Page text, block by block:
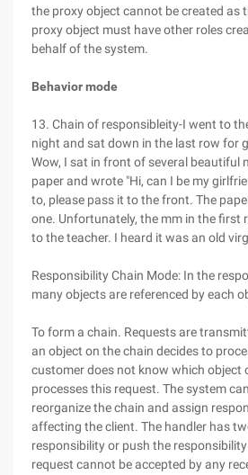
the proxy object cannot be created as
proxy object must have other roles
behalf of the system.
Behavior mode
13. Chain of responsibleity-I went to
night and sat down in the last row for
Wow, I sat in front of several beautiful
paper and wrote "Hi, can I be my
to, please pass it to the front. The
one. Unfortunately, the mm in the first
to the teacher. I heard it was an old
Responsibility Chain Mode: In the
many objects are referenced by each
To form a chain. Requests are
an object on the chain decides to
customer does not know which object
processes this request. The system
reorganize the chain and assign
affecting the client. The handler has
responsibility or push the
request cannot be accepted by any